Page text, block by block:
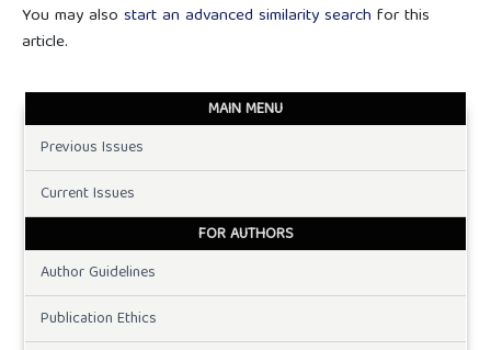
You may also start an advanced similarity search for this
article.
MAIN MENU
Previous Issues
Current Issues
FOR AUTHORS
Author Guidelines
Publication Ethics